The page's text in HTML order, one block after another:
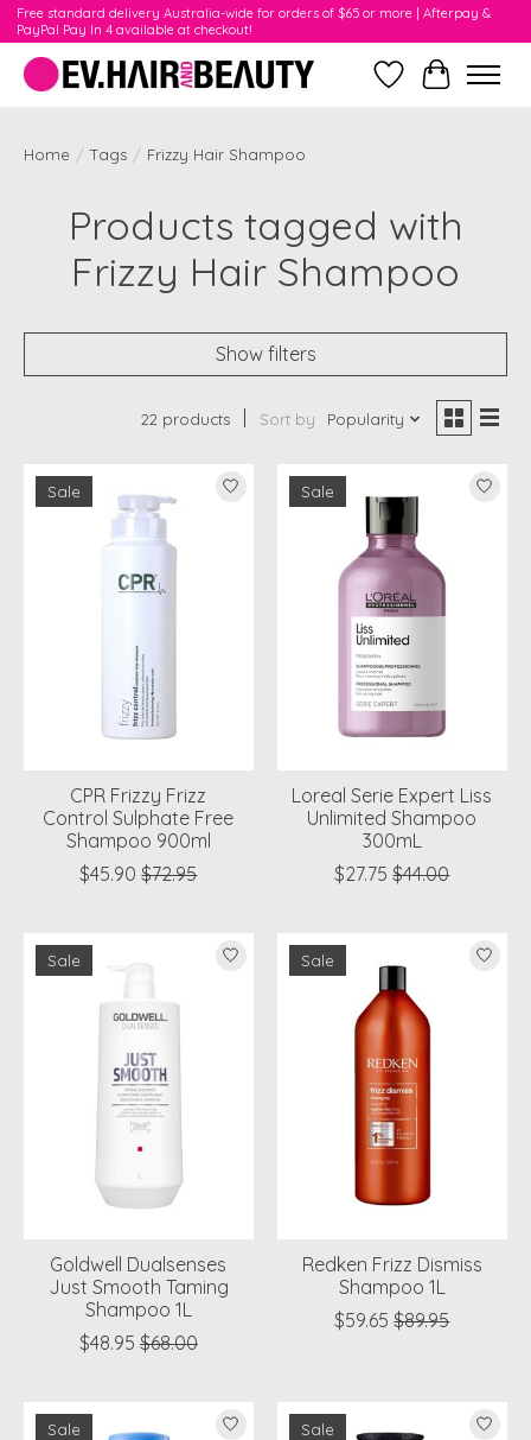
Free standard delivery Australia-wide for orders of $65 or more | Afterpay &
PayPal Pay In 4 available at checkout!
WishlistCart
Home / Tags / Frizzy Hair Shampoo
Products tagged with
Frizzy Hair Shampoo
Show filters
22 products Sort by Popularity
Sale
CPR Frizzy Frizz
Control Sulphate Free
Shampoo 900ml
$45.90 $72.95
Sale
Loreal Serie Expert Liss
Unlimited Shampoo
300mL
$27.75 $44.00
Sale
Goldwell Dualsenses
Just Smooth Taming
Shampoo 1L
$48.95 $68.00
Sale
Redken Frizz Dismiss
Shampoo 1L
$59.65 $89.95
Sale Sale